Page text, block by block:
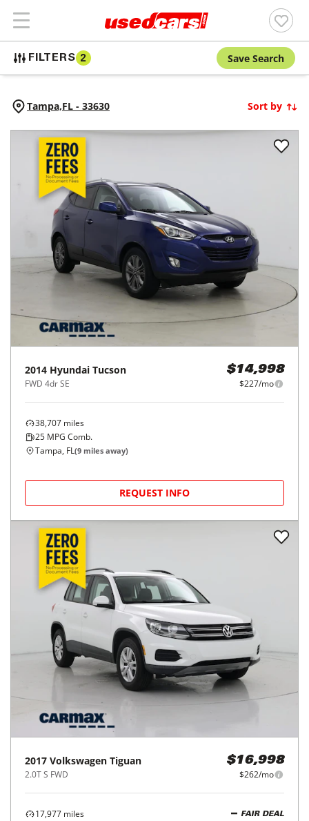
FILTERS 2 Save Search
Tampa,FL - 33630 Sort by
2014 Hyundai Tucson
FWD 4dr SE
$14,998
$227/mo
38,707 miles
25 MPG Comb.
Tampa, FL(9 miles away)
REQUEST INFO
2017 Volkswagen Tiguan
2.0T S FWD
$16,998
$262/mo
17,977 miles
FAIR DEAL